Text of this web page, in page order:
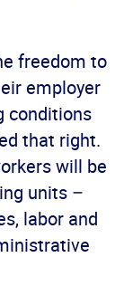
freedom to
employer
conditions
that right.
will be
units –
labor and